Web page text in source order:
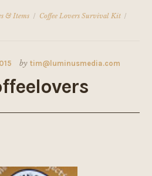
& Items / Coffee Lovers Survival Kit /
by tim@luminusmedia.com